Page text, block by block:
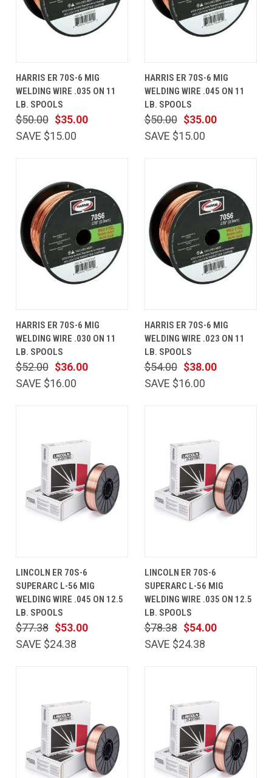
HARRIS ER 70S-6 MIG
WELDING WIRE .035 ON 11
LB. SPOOLS
$35.00
$50.00
SAVE $15.00
HARRIS ER 70S-6 MIG
WELDING WIRE .045 ON 11
LB. SPOOLS
$35.00
$50.00
SAVE $15.00
HARRIS ER 70S-6 MIG
WELDING WIRE .030 ON 11
LB. SPOOLS
$36.00
$52.00
SAVE $16.00
HARRIS ER 70S-6 MIG
WELDING WIRE .023 ON 11
LB. SPOOLS
$38.00
$54.00
SAVE $16.00
LINCOLN ER 70S-6
SUPERARC L-56 MIG
WELDING WIRE .045 ON 12.5
LB. SPOOLS
$53.00
$77.38
SAVE $24.38
LINCOLN ER 70S-6
SUPERARC L-56 MIG
WELDING WIRE .035 ON 12.5
LB. SPOOLS
$54.00
$78.38
SAVE $24.38